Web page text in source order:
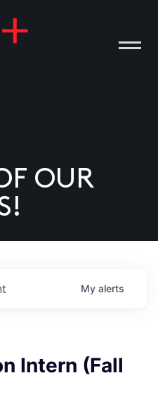
OUR
My alerts
Intern (Fall